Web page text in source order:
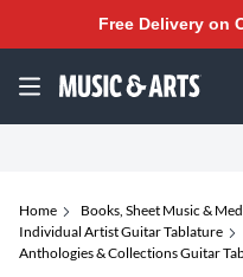
Free Delivery on
Home Books, Sheet Music &
Individual Artist Guitar Tablature
Anthologies & Collections Guitar